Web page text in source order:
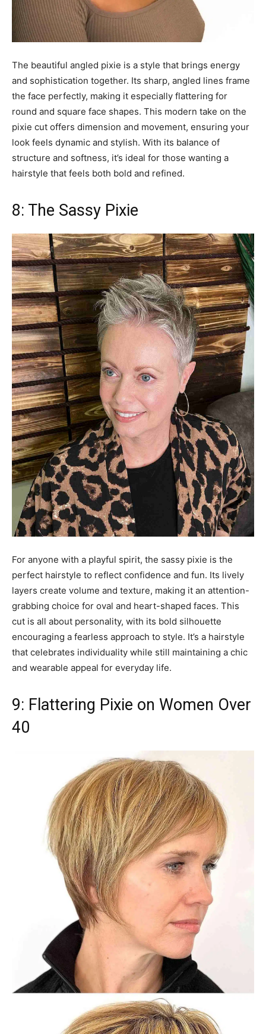
The beautiful angled pixie is a style that brings energy
and sophistication together. Its sharp, angled lines frame
the face perfectly, making it especially flattering for
round and square face shapes. This modern take on the
pixie cut offers dimension and movement, ensuring your
look feels dynamic and stylish. With its balance of
structure and softness, it’s ideal for those wanting a
hairstyle that feels both bold and refined.
8: The Sassy Pixie
For anyone with a playful spirit, the sassy pixie is the
perfect hairstyle to reflect confidence and fun. Its lively
layers create volume and texture, making it an attention-
grabbing choice for oval and heart-shaped faces. This
cut is all about personality, with its bold silhouette
encouraging a fearless approach to style. It’s a hairstyle
that celebrates individuality while still maintaining a chic
and wearable appeal for everyday life.
9: Flattering Pixie on Women Over
40